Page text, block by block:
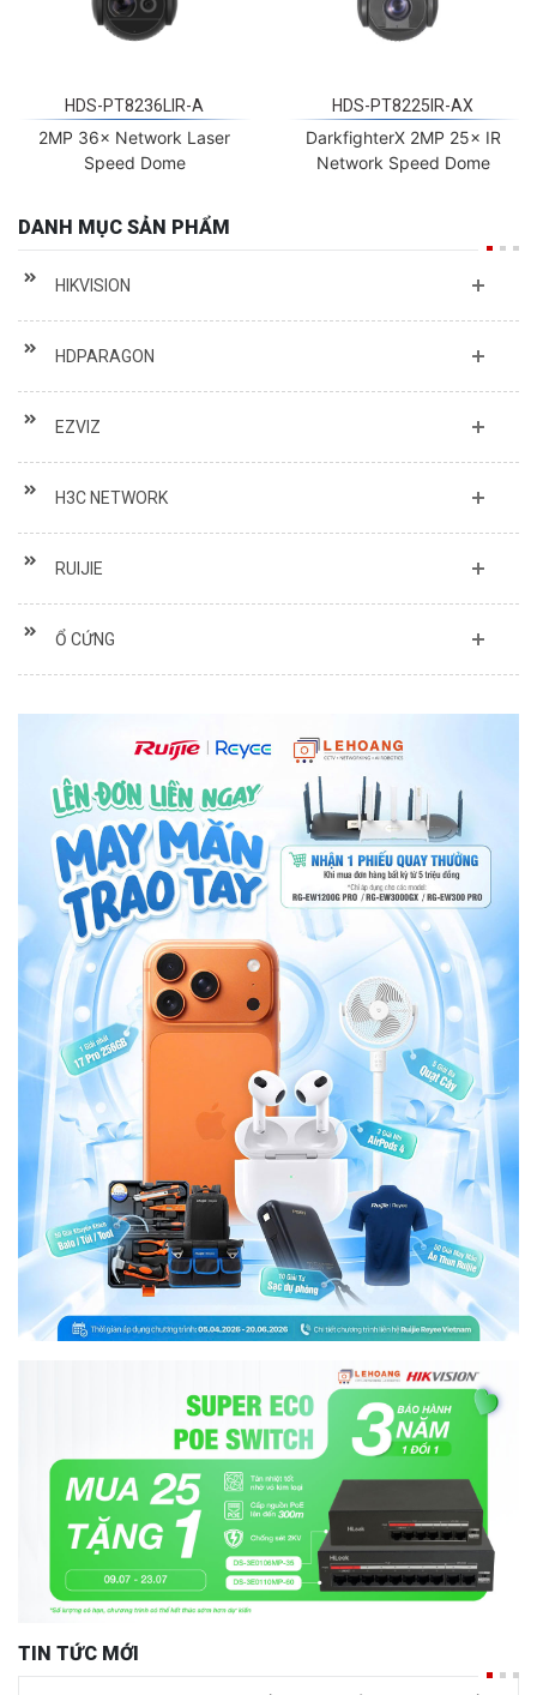
HDS-PT8236LIR-A
2MP 36× Network Laser
Speed Dome
HDS-PT8225IR-AX
DarkfighterX 2MP 25× IR
Network Speed Dome
DANH MỤC SẢN PHẨM
HIKVISION
HDPARAGON
EZVIZ
H3C NETWORK
RUIJIE
Ổ CỨNG
TIN TỨC MỚI